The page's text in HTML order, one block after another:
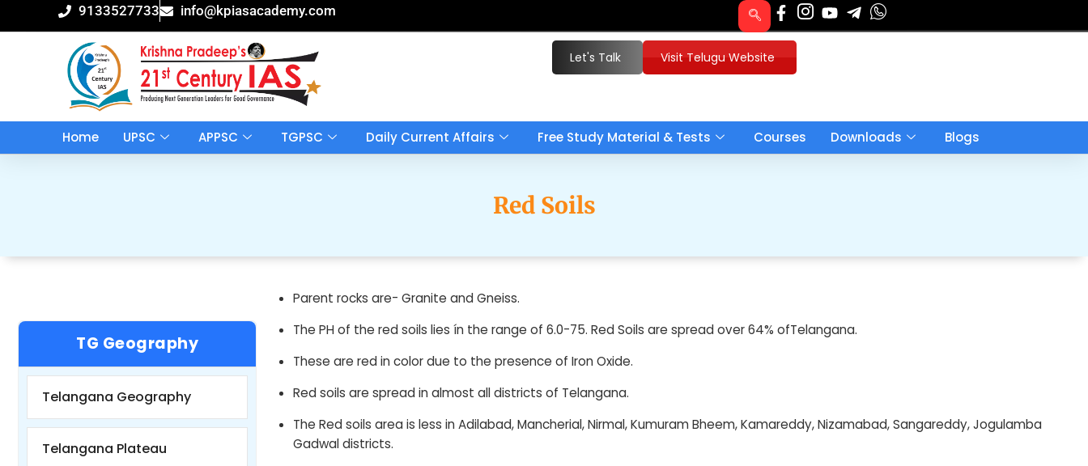
to
9133527733 info@kpiasacademy.com
Let's Talk Visit Telugu Website
Home UPSC APPSC TGPSC Daily Current Affairs Free Study Material & Tests Courses Downloads Blogs
Red Soils
TG Geography
Telangana Geography
Telangana Plateau
Parent rocks are- Granite and Gneiss.
The PH of the red soils lies ín the range of 6.0-75. Red Soils are spread over 64% ofTelangana.
These are red in color due to the presence of Iron Oxide.
Red soils are spread in almost all districts of Telangana.
The Red soils area is less in Adilabad, Mancherial, Nirmal, Kumuram Bheem, Kamareddy, Nizamabad, Sangareddy, Jogulamba
Gadwal districts.